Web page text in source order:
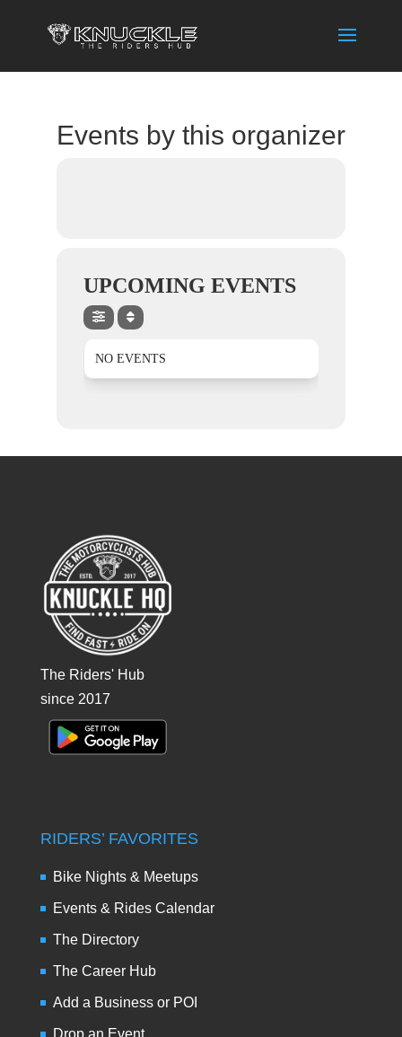
Events by this organizer
UPCOMING EVENTS
NO EVENTS
The Riders' Hub
since 2017
RIDERS’ FAVORITES
Bike Nights & Meetups
Events & Rides Calendar
The Directory
The Career Hub
Add a Business or POI